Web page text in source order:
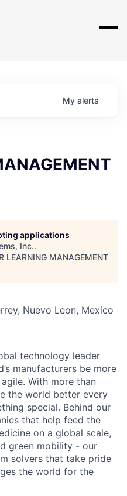
My alerts
applications
Inc..
LEARNING MANAGEMENT
Nuevo Leon, Mexico
technology leader
manufacturers be more
With more than
the world better every
special. Behind our
that help feed the
on a global scale,
green mobility - our
solvers that take pride
the world for the